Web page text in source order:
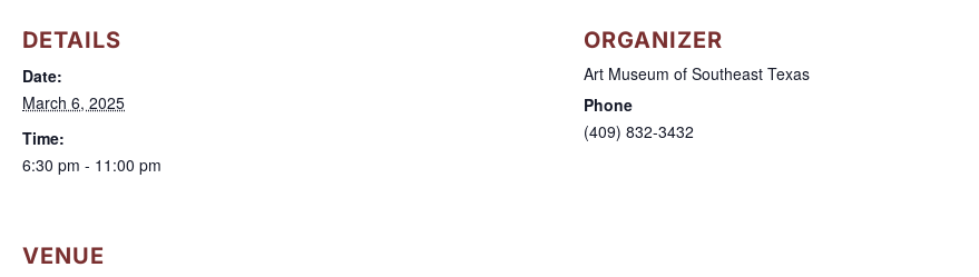
DETAILS
Date:
March 6, 2025
Time:
6:30 pm - 11:00 pm
ORGANIZER
Art Museum of Southeast Texas
Phone
(409) 832-3432
VENUE